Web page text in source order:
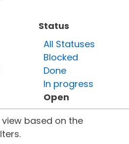
Status
All Statuses
Blocked
Done
In progress
Open
based on the